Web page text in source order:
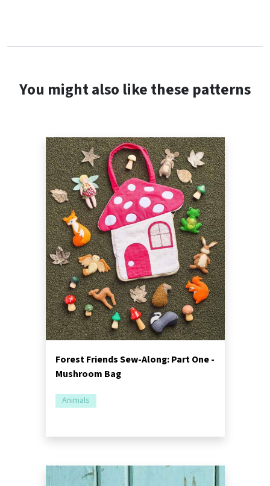
You might also like these patterns
Forest Friends Sew-Along: Part One -
Mushroom Bag
Animals